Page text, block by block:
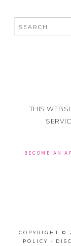
Search
THIS
BECOME AN
COPYRIGHT ©
POLICY
·